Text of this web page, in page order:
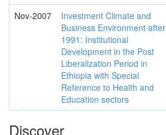
Nov-2007
Investment Climate and
Business Environment after
1991: Institutional
Development in the Post
Liberalization Period in
Ethiopia with Special
Reference to Health and
Education sectors
Discover